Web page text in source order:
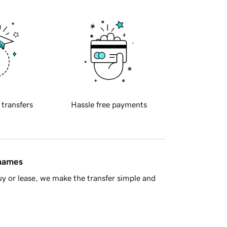
transfers Hassle free payments
or lease, we make the transfer simple and